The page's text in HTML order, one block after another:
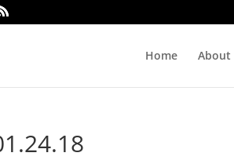
Home About